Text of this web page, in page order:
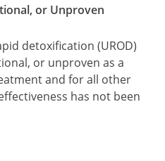
or Unproven
detoxification (UROD)
or unproven as a
and for all other
has not been